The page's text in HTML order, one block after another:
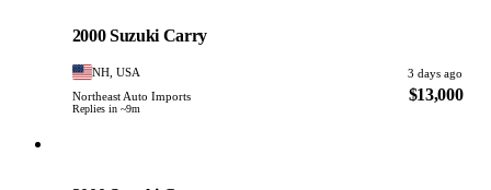
2000 Suzuki Carry
NH, USA
3 days ago
Northeast Auto Imports
Replies in ~9m
$13,000